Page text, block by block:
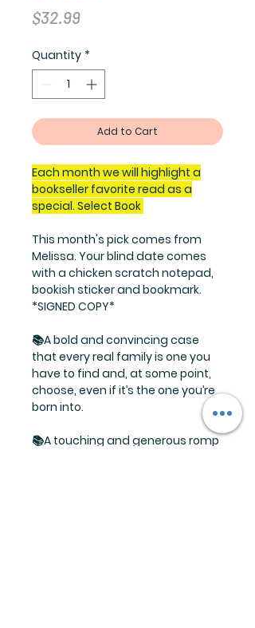
$32.99Price
Quantity *
Add to Cart
Each month we will highlight a
bookseller favorite read as a
special. Select Book
This month's pick comes from
Melissa. Your blind date comes
with a chicken scratch notepad,
bookish sticker and bookmark.
*SIGNED COPY*
📚A bold and convincing case
that every real family is one you
have to find and, at some point,
choose, even if it’s the one you’re
born into.
📚A touching and generous romp